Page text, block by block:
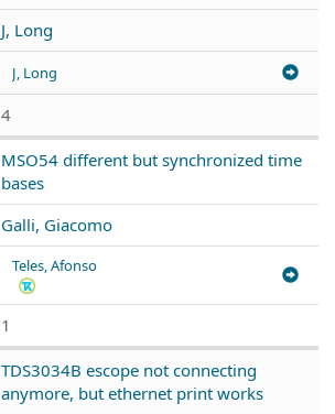
J, Long
J, Long
4
MSO54 different but synchronized time
bases
Galli, Giacomo
Teles, Afonso
1
TDS3034B escope not connecting
anymore, but ethernet print works